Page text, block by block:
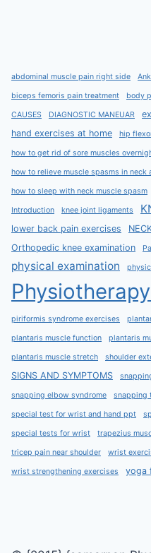
abdominal muscle pain right side
biceps femoris pain treatment body
CAUSES DIAGNOSTIC MANEUAR
hand exercises at home
hip
how to get rid of sore muscles
how to relieve muscle spasms in neck
how to sleep with neck muscle spasm
Introduction knee joint ligaments
lower back pain exercises
Orthopedic knee examination
physical examination
piriformis syndrome exercises
plantaris muscle function plantaris
plantaris muscle stretch shoulder
SIGNS AND SYMPTOMS
snapping elbow syndrome snapping
special test for wrist and hand ppt
special tests for wrist trapezius
tricep pain near shoulder wrist
wrist strengthening exercises yoga